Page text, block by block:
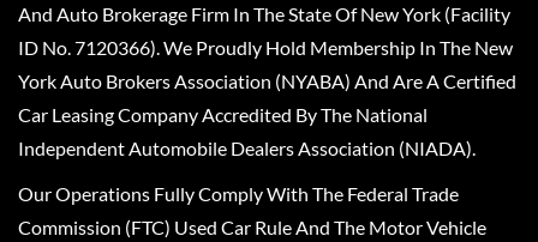
And Auto Brokerage Firm In The State Of New York (Facility
ID No. 7120366). We Proudly Hold Membership In The New
York Auto Brokers Association (NYABA) And Are A Certified
Car Leasing Company Accredited By The National
Independent Automobile Dealers Association (NIADA).
Our Operations Fully Comply With The Federal Trade
Commission (FTC) Used Car Rule And The Motor Vehicle